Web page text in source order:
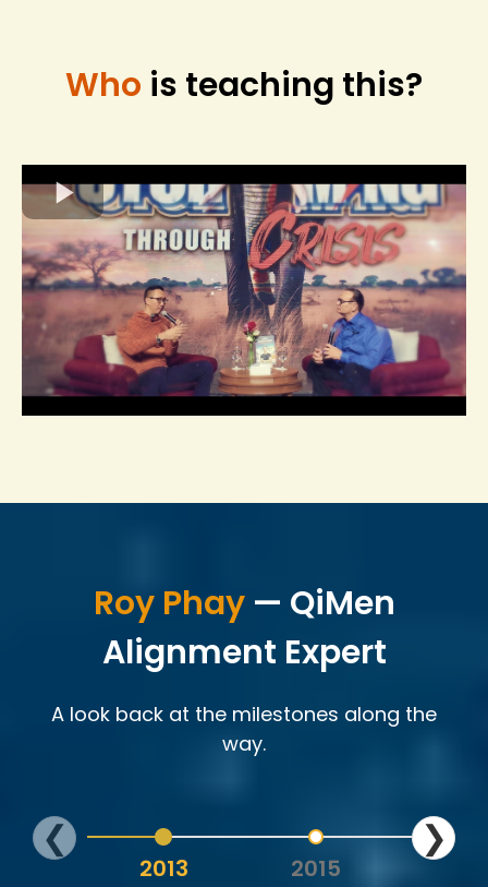
Who is teaching this?
Roy Phay— QiMen
Alignment Expert
A look back at the milestones along the
way.
❮
2013 2015
❯